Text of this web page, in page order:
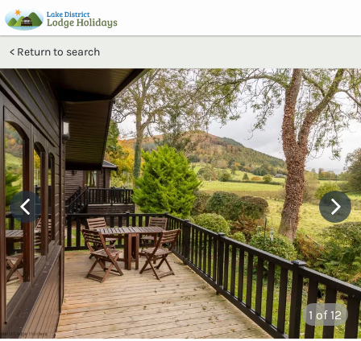
Return to search
1 of 12